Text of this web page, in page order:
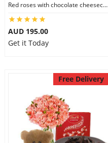
Red roses with chocolate cheesecake & Ferrero Rocher & 6 inch Teddy
AUD 195.00
Get it Today
Free Delivery